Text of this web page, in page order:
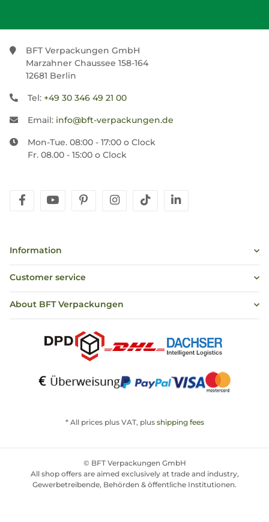
BFT Verpackungen GmbH
Marzahner Chaussee 158-164
12681 Berlin
Tel: +49 30 346 49 21 00
Email: info@bft-verpackungen.de
Mon-Tue. 08:00 - 17:00 o Clock
Fr. 08.00 - 15:00 o Clock
facebookyoutubepinterestinstagram
tiktok
Information
Customer service
About BFT Verpackungen
* All prices plus VAT, plus shipping fees
© BFT Verpackungen GmbH
All shop offers are aimed exclusively at trade and industry,
Gewerbetreibende, Behörden & öffentliche Institutionen.